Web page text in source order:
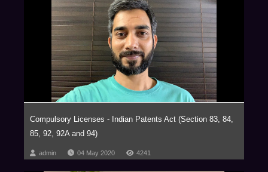
Compulsory Licenses - Indian Patents Act (Section 83, 84,
85, 92, 92A and 94)
admin 04 May 2020 4241